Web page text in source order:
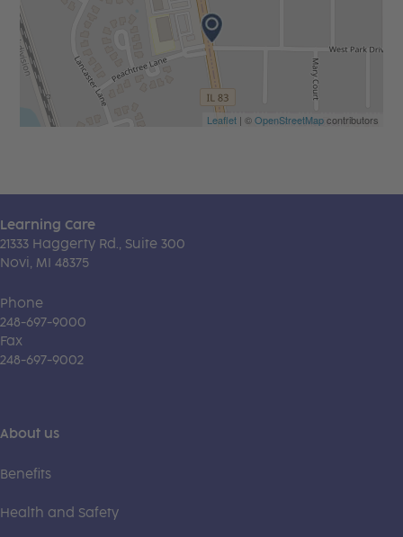
Leaflet| ©OpenStreetMapcontributors
Learning Care
21333 Haggerty Rd., Suite 300
Novi, MI 48375
Phone
248-697-9000
Fax
248-697-9002
About us
Benefits
Health and Safety